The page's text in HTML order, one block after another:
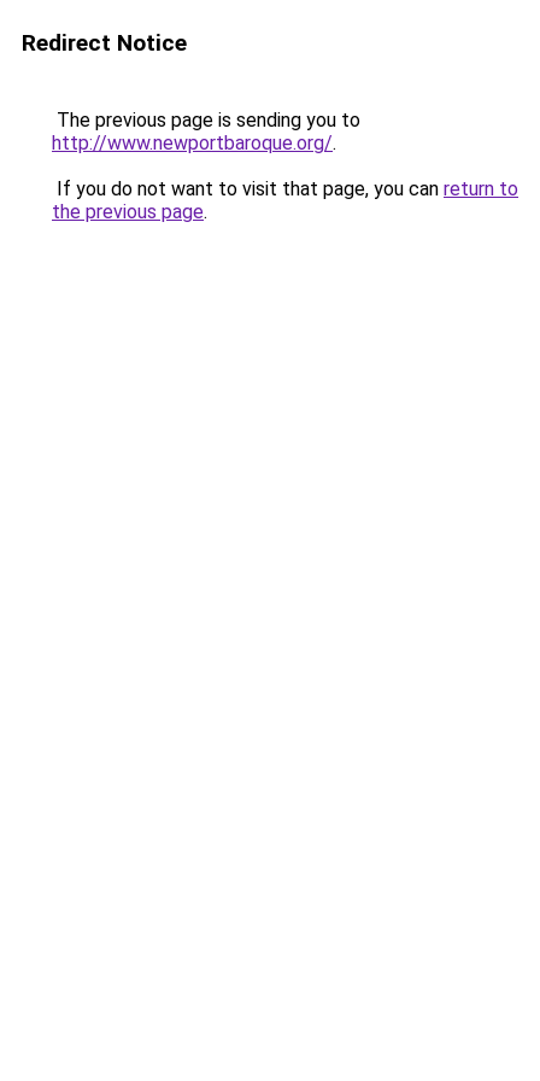
Redirect Notice
The previous page is sending you to
http://www.newportbaroque.org/.
If you do not want to visit that page, you can return to
the previous page.